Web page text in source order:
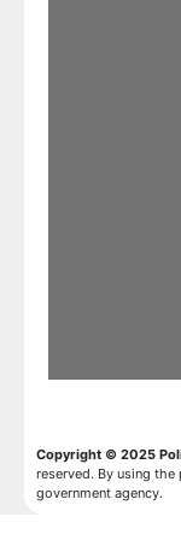
Copyright © 2025
reserved. By using
government agency.